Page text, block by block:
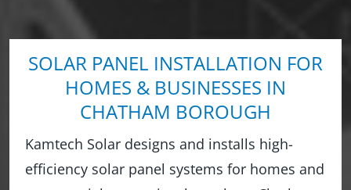
SOLAR PANEL INSTALLATION FOR
HOMES & BUSINESSES IN
CHATHAM BOROUGH
Kamtech Solar designs and installs high-
efficiency solar panel systems for homes and